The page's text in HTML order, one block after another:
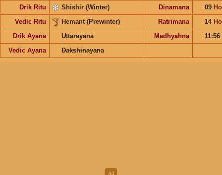
Drik Ritu Shishir (Winter) Dinamana 09
Vedic Ritu
Hemant (Prewinter) Ratrimana 14
Drik Ayana
Uttarayana Madhyahna
11:56
Vedic Ayana
Dakshinayana